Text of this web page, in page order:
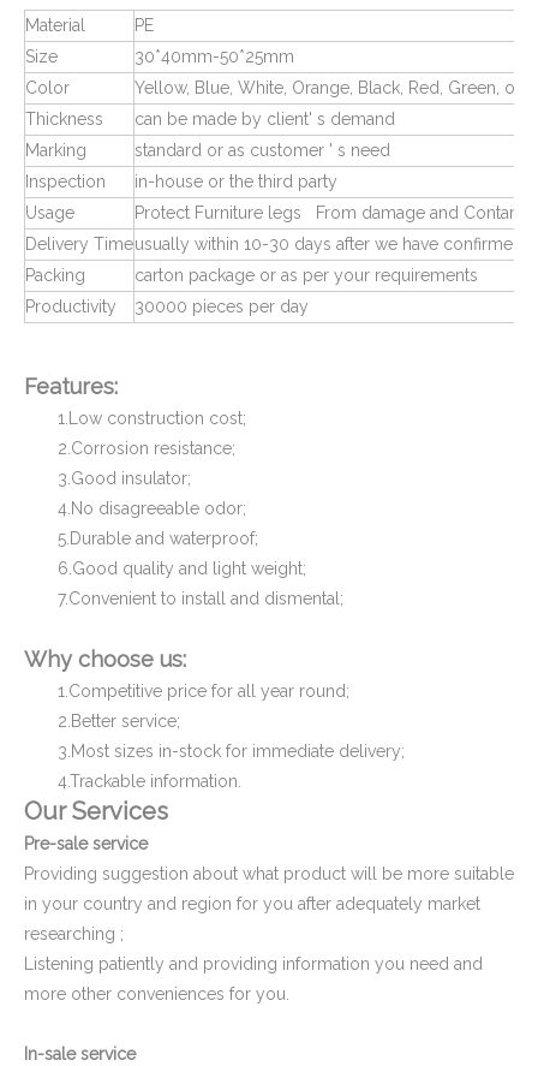
Square Tube Connectors for Plastic Pipe Fitting Plastic Pipe Fittings End Caps and Plugs
Plastic Square Tube End Cover and Cap
Square Pipe End Cap and Cover for Pipe Fitting Oval Plastic Plugs and Caps
Material
PE
Size
30*40mm-50*25mm
Color
Yellow, Blue, White, Orange, Black, Red, Green, or
Thickness
can be made by client' s demand
Marking
standard or as customer ' s need
Inspection
in-house or the third party
Usage
Protect Furniture legs From damage and
Delivery Timeusually within 10-30 days after we have confirmed
Packing
carton package or as per your requirements
Productivity
30000 pieces per day
Features:
1.Low construction cost;
2.Corrosion resistance;
3.Good insulator;
4.No disagreeable odor;
5.Durable and waterproof;
6.Good quality and light weight;
7.Convenient to install and dismental;
Why choose us:
1.Competitive price for all year round;
2.Better service;
3.Most sizes in-stock for immediate delivery;
4.Trackable information.
Our Services
Pre-sale service
Providing suggestion about what product will be more suitable
in your country and region for you after adequately market
researching ;
Listening patiently and providing information you need and
more other conveniences for you.
In-sale service